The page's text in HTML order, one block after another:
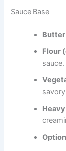
Sauce Base
Butter
Flour
sauce.
savory.